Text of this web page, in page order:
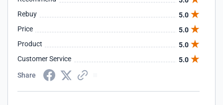
Rebuy
5.0
Price
5.0
Product
5.0
Customer Service
5.0
Share